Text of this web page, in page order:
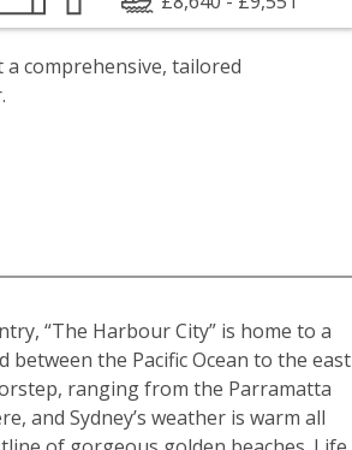
comprehensive, tailored
“The Harbour City” is home to a
between the Pacific Ocean to the east
ranging from the Parramatta
and Sydney’s weather is warm all